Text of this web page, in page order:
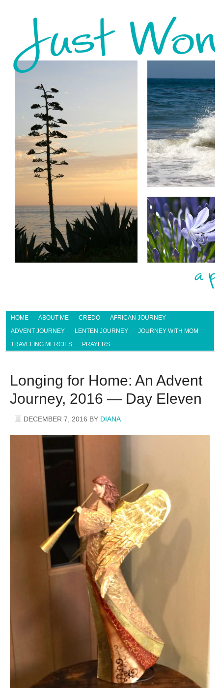
HOME ABOUT ME CREDO
AFRICAN JOURNEY
ADVENT JOURNEY
LENTEN JOURNEY
JOURNEY WITH MOM
TRAVELING MERCIES
PRAYERS
Longing for Home: An Advent
Journey, 2016 — Day Eleven
DECEMBER 7, 2016 BY DIANA